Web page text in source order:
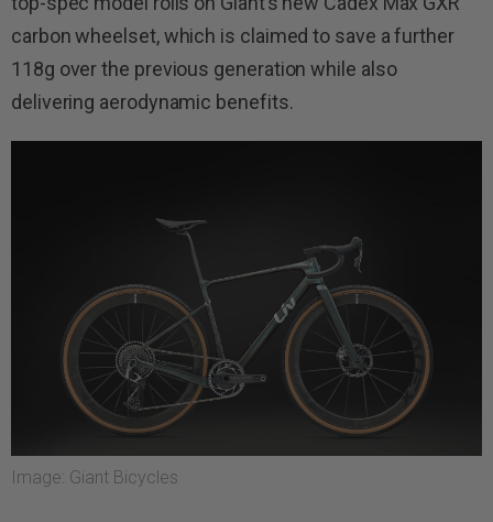
carbon wheelset, which is claimed to save a further
118g over the previous generation while also
delivering aerodynamic benefits.
Image: Giant Bicycles